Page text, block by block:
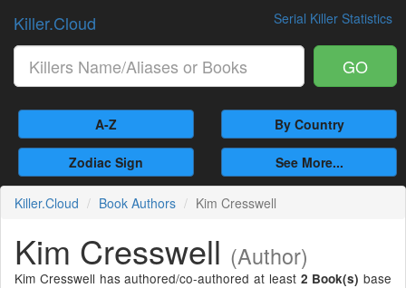
Serial Killer Statistics
Killer.Cloud
GO
A-Z By Country
Zodiac Sign See More...
Killer.Cloud Book Authors Kim Cresswell
Kim Cresswell (Author)
Kim Cresswell has authored/co-authored at least 2 Book(s) base